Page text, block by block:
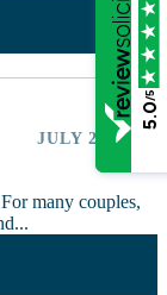
JULY 29, 2026
many couples,
5.0
/5